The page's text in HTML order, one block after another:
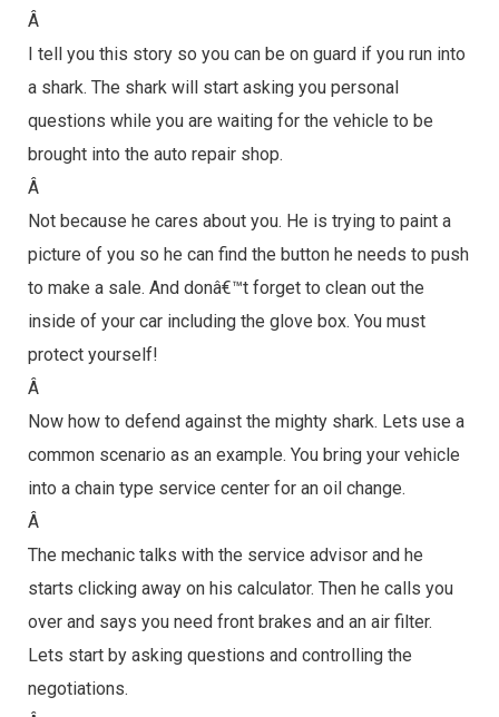
Â
I tell you this story so you can be on guard if you run into
a shark. The shark will start asking you personal
questions while you are waiting for the vehicle to be
brought into the auto repair shop.
Â
Not because he cares about you. He is trying to paint a
picture of you so he can find the button he needs to push
to make a sale. And donâ€™t forget to clean out the
inside of your car including the glove box. You must
protect yourself!
Â
Now how to defend against the mighty shark. Lets use a
common scenario as an example. You bring your vehicle
into a chain type service center for an oil change.
Â
The mechanic talks with the service advisor and he
starts clicking away on his calculator. Then he calls you
over and says you need front brakes and an air filter.
Lets start by asking questions and controlling the
negotiations.